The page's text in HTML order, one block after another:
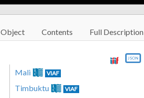
Object Contents Full Description
JSON
Mali VIAF
Timbuktu VIAF